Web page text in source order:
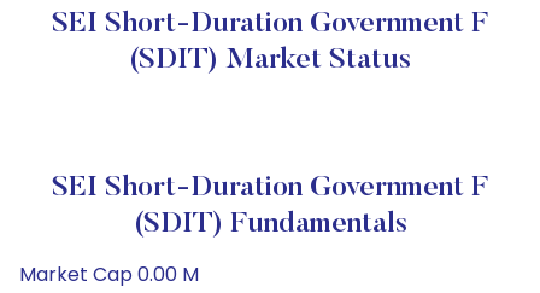
SEI Short-Duration Government F
(SDIT) Market Status
SEI Short-Duration Government F
(SDIT) Fundamentals
Market Cap 0.00 M